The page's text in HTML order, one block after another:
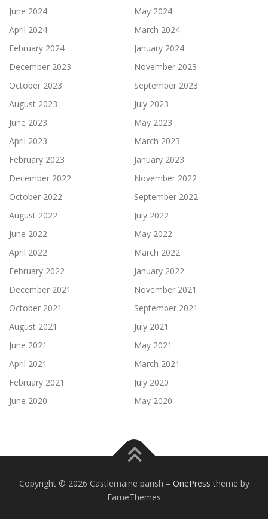
June 2024
May 2024
April 2024
March 2024
February 2024
January 2024
December 2023
November 2023
October 2023
September 2023
August 2023
July 2023
June 2023
May 2023
April 2023
March 2023
February 2023
January 2023
December 2022
November 2022
October 2022
September 2022
August 2022
July 2022
June 2022
May 2022
April 2022
March 2022
February 2022
January 2022
December 2021
November 2021
October 2021
September 2021
August 2021
July 2021
June 2021
May 2021
April 2021
March 2021
February 2021
July 2020
June 2020
May 2020
Copyright © 2026 Castlemaine parish – OnePress theme by
FameThemes